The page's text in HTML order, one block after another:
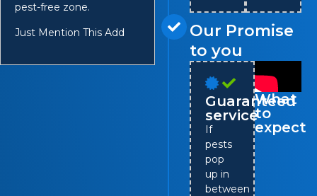
Our Promise
to you
Guaranteed
service
If
pests
pop
up in
between
What
to
expect
pest-free zone.
Just Mention This Add